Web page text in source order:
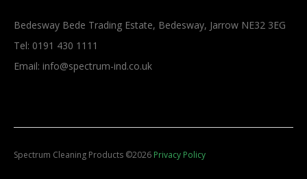
Bedesway Bede Trading Estate, Bedesway, Jarrow NE32 3EG
Tel: 0191 430 1111
Email: info@spectrum-ind.co.uk
Spectrum Cleaning Products ©2026 Privacy Policy